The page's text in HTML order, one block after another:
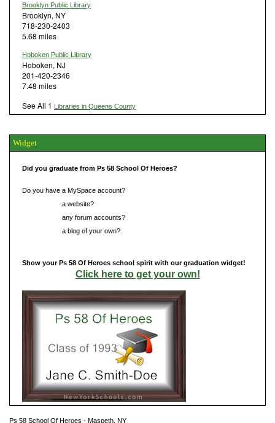
Brooklyn Public Library
Brooklyn, NY
718-230-2403
5.68 miles
Hoboken Public Library
Hoboken, NJ
201-420-2346
7.48 miles
See All 1 Libraries in Queens County
Widget
Did you graduate from Ps 58 School Of Heroes?
Do you have a MySpace account?
a website?
any forum accounts?
a blog of your own?
Show your Ps 58 Of Heroes school spirit with our graduation widget!
Click here to get your own!
Ps 58 School Of Heroes - Maspeth, NY